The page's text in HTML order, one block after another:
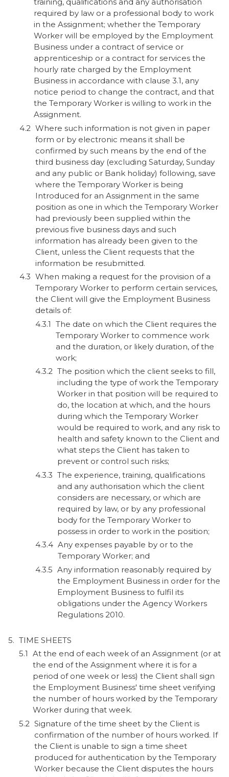
required by law or a professional body to work
in the Assignment; whether the Temporary
Worker will be employed by the Employment
Business under a contract of service or
apprenticeship or a contract for services the
hourly rate charged by the Employment
Business in accordance with clause 3.1, any
notice period to change the contract, and that
the Temporary Worker is willing to work in the
Assignment.
Where such information is not given in paper
form or by electronic means it shall be
confirmed by such means by the end of the
third business day (excluding Saturday, Sunday
and any public or Bank holiday) following, save
where the Temporary Worker is being
Introduced for an Assignment in the same
position as one in which the Temporary Worker
had previously been supplied within the
previous five business days and such
information has already been given to the
Client, unless the Client requests that the
information be resubmitted.
When making a request for the provision of a
Temporary Worker to perform certain services,
the Client will give the Employment Business
details of:
The date on which the Client requires the
Temporary Worker to commence work
and the duration, or likely duration, of the
work;
The position which the client seeks to fill,
including the type of work the Temporary
Worker in that position will be required to
do, the location at which, and the hours
during which the Temporary Worker
would be required to work, and any risk to
health and safety known to the Client and
what steps the Client has taken to
prevent or control such risks;
The experience, training, qualifications
and any authorisation which the client
considers are necessary, or which are
required by law, or by any professional
body for the Temporary Worker to
possess in order to work in the position;
Any expenses payable by or to the
Temporary Worker; and
Any information reasonably required by
the Employment Business in order for the
Employment Business to fulfil its
obligations under the Agency Workers
Regulations 2010.
TIME SHEETS
At the end of each week of an Assignment (or at
the end of the Assignment where it is for a
period of one week or less) the Client shall sign
the Employment Business' time sheet verifying
the number of hours worked by the Temporary
Worker during that week.
Signature of the time sheet by the Client is
confirmation of the number of hours worked. If
the Client is unable to sign a time sheet
produced for authentication by the Temporary
Worker because the Client disputes the hours